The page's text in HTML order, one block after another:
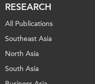
RESEARCH
All Publications
Southeast Asia
North Asia
South Asia